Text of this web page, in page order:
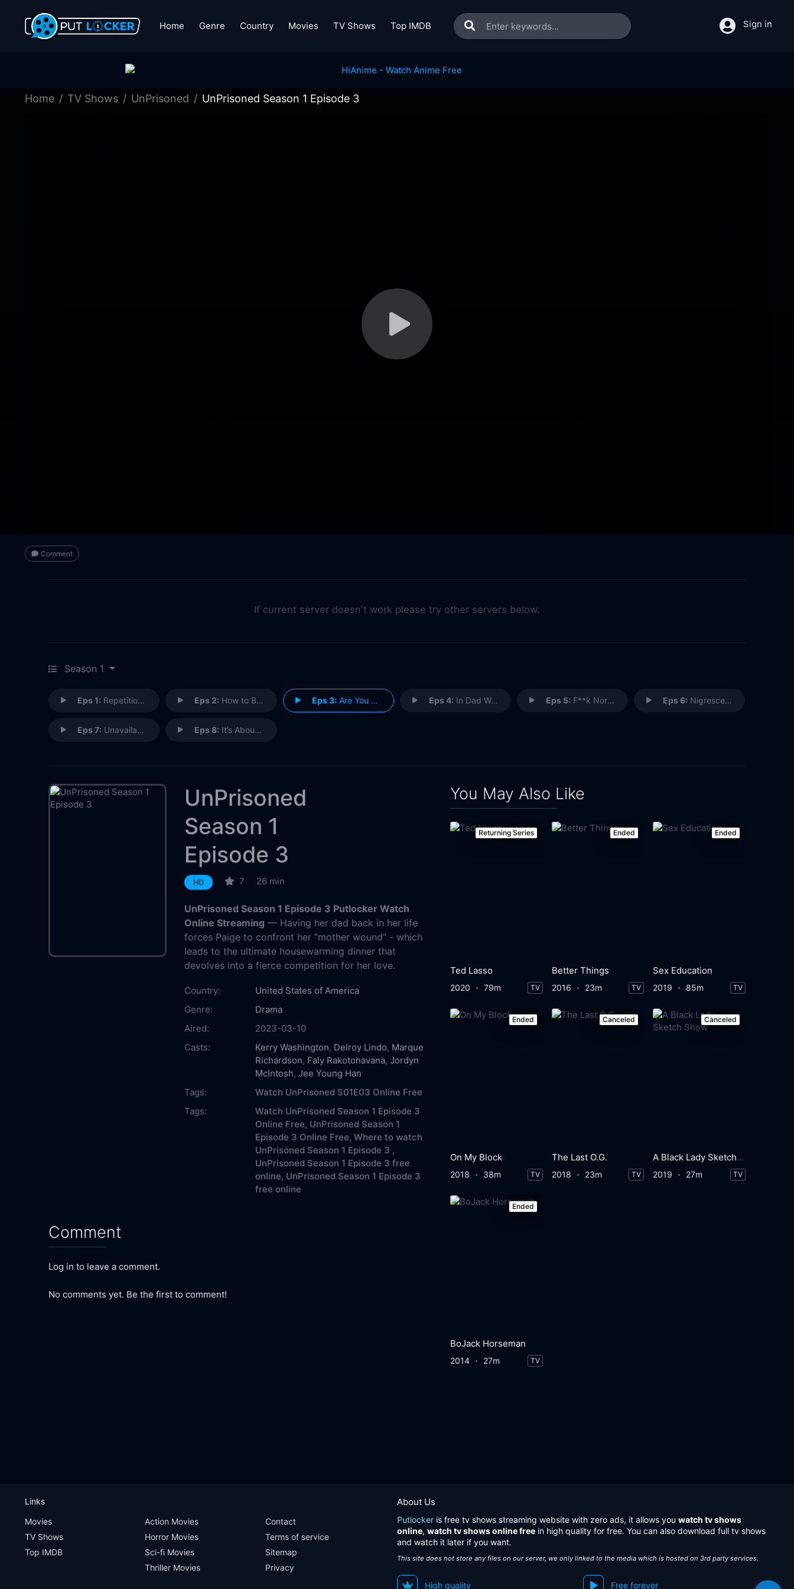
Home Genre Country Movies TV Shows Top IMDB Sign in
Home TV Shows UnPrisoned UnPrisoned Season 1 Episode 3
Comment
If current server doesn't work please try other servers below.
Season 1
Eps 1: Repetition Compulsion Eps 2: How to Be a Main Bitch Eps 3:Are You My Mother Wound? Eps 4: In Dad We Distrust Eps 5: F**k Normal Eps 6: Nigrescence
Eps 7: Unavailably Available Eps 8: It’s About Who You Want to Be
UnPrisoned
Season 1
Episode 3
HD 7 26 min
UnPrisoned Season 1 Episode 3 Putlocker Watch
Online Streaming — Having her dad back in her life
forces Paige to confront her “mother wound” - which
leads to the ultimate housewarming dinner that
devolves into a fierce competition for her love.
Country:
United States of America
Genre:
Drama
Aired:
2023-03-10
Casts:
Kerry Washington, Delroy Lindo, Marque
Richardson, Faly Rakotohavana,Jordyn
McIntosh,Jee Young Han
Tags:
Watch UnPrisoned S01E03 Online Free
Tags:
Watch UnPrisoned Season 1 Episode 3
Online Free, UnPrisoned Season 1
Episode 3 Online Free, Where to watch
UnPrisoned Season 1 Episode 3 ,
UnPrisoned Season 1 Episode 3 free
online, UnPrisoned Season 1 Episode 3
free online
Comment
Log in to leave a comment.
No comments yet. Be the first to comment!
You May Also Like
Returning Series
Ted Lasso
2020 79m TV
Ended
Better Things
2016 23m TV
Ended
Sex Education
2019 85m TV
Ended
On My Block
2018 38m TV
Canceled
The Last O.G.
2018 23m TV
Canceled
A Black Lady Sketch Show
2019 27m TV
Ended
BoJack Horseman
2014 27m TV
About Us
Putlocker is free tv shows streaming website with zero ads, it allows you watch tv shows
online, watch tv shows online free in high quality for free. You can also download full tv shows
and watch it later if you want.
This site does not store any files on our server, we only linked to the media which is hosted on 3rd party services.
High quality Free forever
Links
Movies
TV Shows
Top IMDB
Action Movies
Horror Movies
Sci-fi Movies
Thriller Movies
Contact
Terms of service
Sitemap
Privacy